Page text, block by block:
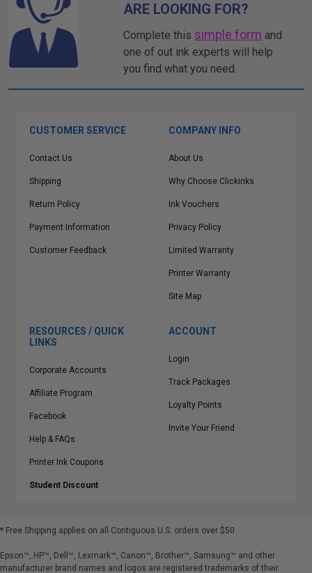
ARE LOOKING FOR?
Complete this simple form and
one of out ink experts will help
you find what you need.
CUSTOMER SERVICE
Contact Us
Shipping
Return Policy
Payment Information
Customer Feedback
COMPANY INFO
About Us
Why Choose Clickinks
Ink Vouchers
Privacy Policy
Limited Warranty
Printer Warranty
Site Map
RESOURCES / QUICK
LINKS
Corporate Accounts
Affiliate Program
Facebook
Help & FAQs
Printer Ink Coupons
Student Discount
ACCOUNT
Login
Track Packages
Loyalty Points
Invite Your Friend
* Free Shipping applies on all Contiguous U.S. orders over $50
Epson™, HP™, Dell™, Lexmark™, Canon™, Brother™, Samsung™ and other
manufacturer brand names and logos are registered trademarks of their